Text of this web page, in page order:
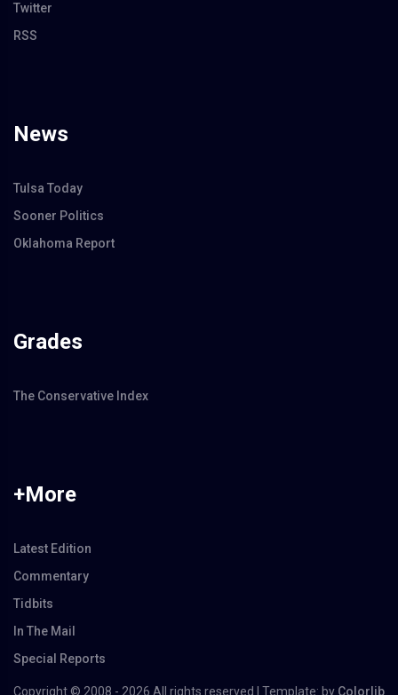
Twitter
RSS
News
Tulsa Today
Sooner Politics
Oklahoma Report
Grades
The Conservative Index
+More
Latest Edition
Commentary
Tidbits
In The Mail
Special Reports
Copyright © 2008 - 2026 All rights reserved | Template: by Colorlib